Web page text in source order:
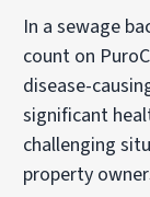
In a sewage
count on
disease-
significant
challenging
property